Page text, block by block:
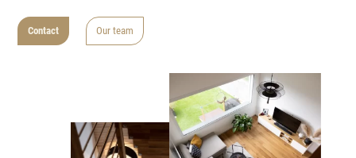
Contact Our team